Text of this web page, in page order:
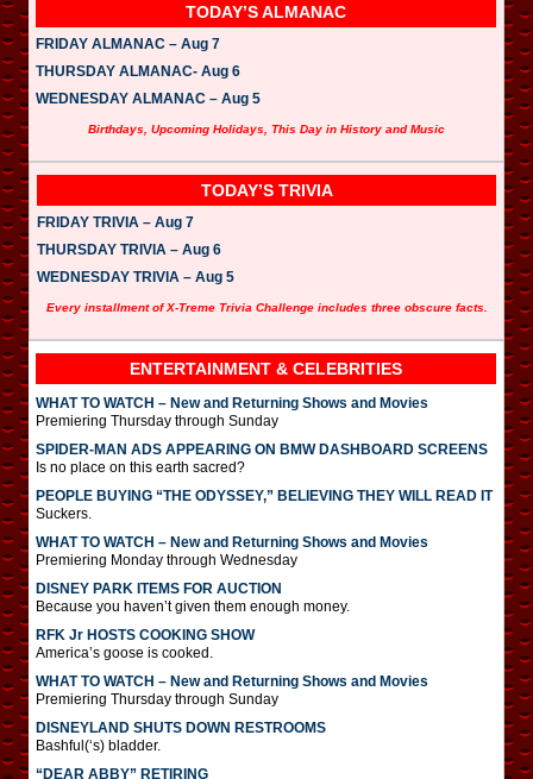
TODAY’S ALMANAC
FRIDAY ALMANAC – Aug 7
THURSDAY ALMANAC- Aug 6
WEDNESDAY ALMANAC – Aug 5
Birthdays, Upcoming Holidays, This Day in History and Music
TODAY’S TRIVIA
FRIDAY TRIVIA – Aug 7
THURSDAY TRIVIA – Aug 6
WEDNESDAY TRIVIA – Aug 5
Every installment of X-Treme Trivia Challenge includes three obscure facts.
ENTERTAINMENT & CELEBRITIES
WHAT TO WATCH – New and Returning Shows and Movies
Premiering Thursday through Sunday
SPIDER-MAN ADS APPEARING ON BMW DASHBOARD SCREENS
Is no place on this earth sacred?
PEOPLE BUYING “THE ODYSSEY,” BELIEVING THEY WILL READ IT
Suckers.
WHAT TO WATCH – New and Returning Shows and Movies
Premiering Monday through Wednesday
DISNEY PARK ITEMS FOR AUCTION
Because you haven’t given them enough money.
RFK Jr HOSTS COOKING SHOW
America’s goose is cooked.
WHAT TO WATCH – New and Returning Shows and Movies
Premiering Thursday through Sunday
DISNEYLAND SHUTS DOWN RESTROOMS
Bashful(‘s) bladder.
“DEAR ABBY” RETIRING